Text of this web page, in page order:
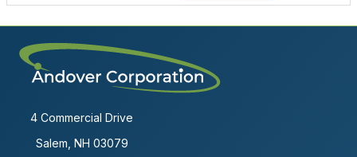
4 Commercial Drive
Salem, NH 03079